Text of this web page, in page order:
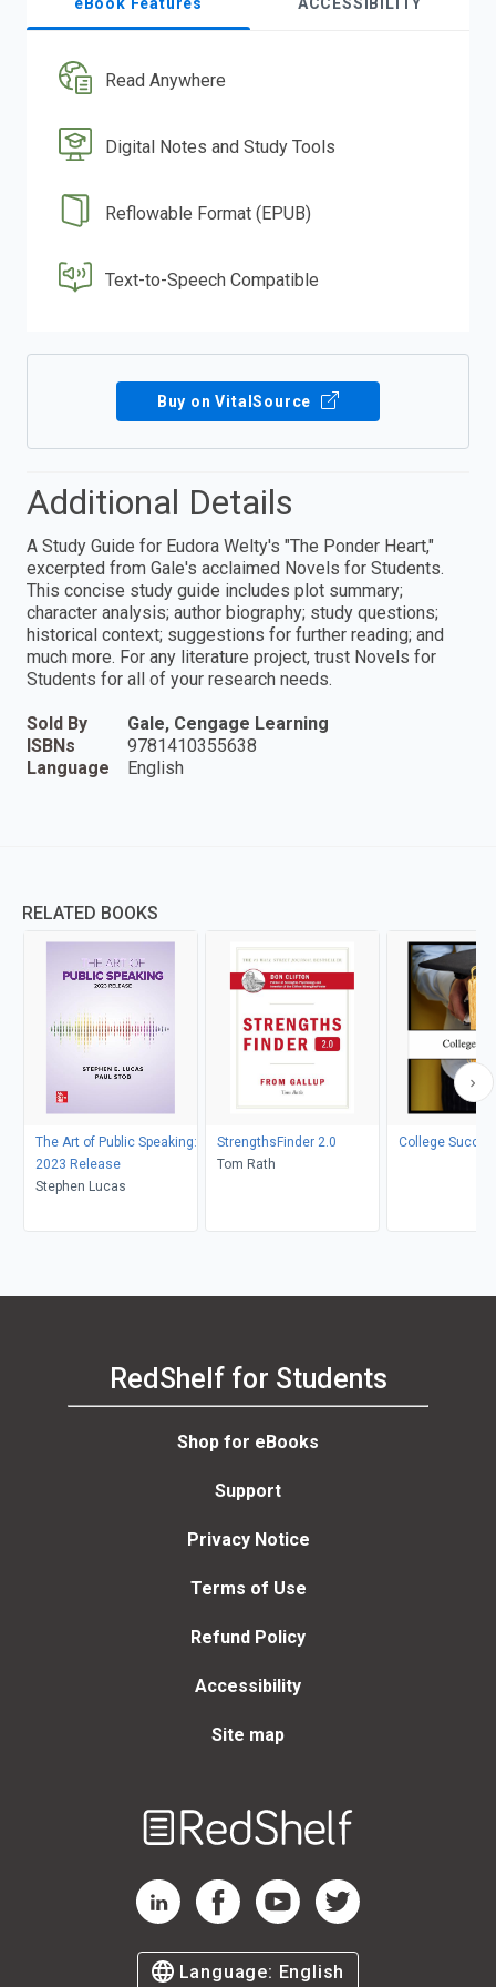
Read Anywhere
Digital Notes and Study Tools
Reflowable Format (EPUB)
Text-to-Speech Compatible
Buy on VitalSource
Additional Details
A Study Guide for Eudora Welty's "The Ponder Heart,"
excerpted from Gale's acclaimed Novels for Students.
This concise study guide includes plot summary;
character analysis; author biography; study questions;
historical context; suggestions for further reading; and
much more. For any literature project, trust Novels for
Students for all of your research needs.
Sold By
Gale, Cengage Learning
ISBNs
9781410355638
Language
English
RELATED BOOKS
The Art of Public Speaking:
2023 Release
Stephen Lucas
StrengthsFinder 2.0
Tom Rath
College
RedShelf for Students
Shop for eBooks
Support
Privacy Notice
Terms of Use
Refund Policy
Accessibility
Site map
RedShelf LinkedIn Page
RedShelf Facebook Page
RedShelf YouTube Page
RedShelf Twitter Page
Language: English